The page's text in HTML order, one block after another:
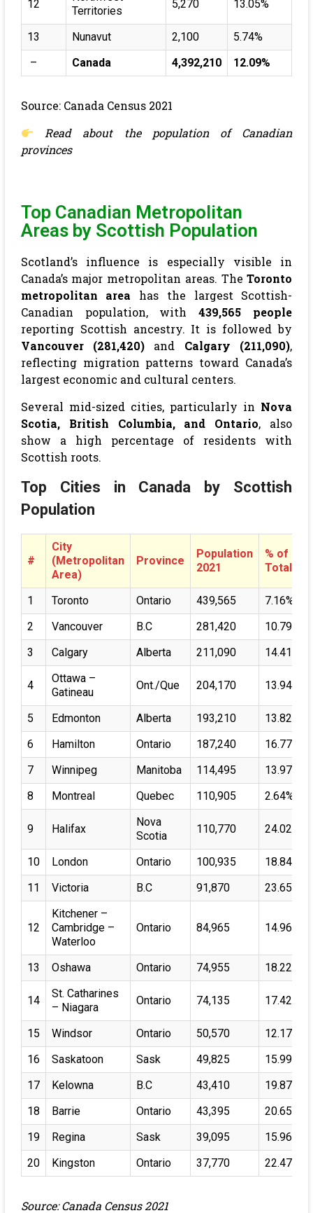
12
Territories
5,270 13.05%
13 Nunavut 2,100
5.74%
–
Canada 4,392,210 12.09%
Source: Canada Census 2021
Read about the
population of Canadian
provinces
Top Canadian Metropolitan
Areas by Scottish Population
Scotland’s influence is especially visible in
Canada’s major metropolitan areas. TheToronto
metropolitan area has the largest Scottish-
Canadian population, with439,565 people
reporting Scottish ancestry. It is followed by
Vancouver (281,420) and Calgary (211,090),
reflecting migration patterns toward Canada’s
largest economic and cultural centers.
Several mid-sized cities, particularly in Nova
Scotia, British Columbia, and Ontario, also
show a high percentage of residents with
Scottish roots.
Top Cities in Canada by Scottish
Population
#
City
(Metropolitan
Area)
Province
Population
2021
% of
Total
1 Toronto Ontario 439,565
7.16%
2
Vancouver B.C 281,420
10.79%
3
Calgary Alberta 211,090 14.41%
4
Ottawa –
Gatineau
Ont./Que 204,170 13.94%
5 Edmonton Alberta 193,210
13.82%
6
Hamilton Ontario 187,240
16.77%
7
Winnipeg Manitoba 114,495
13.97%
8
Montreal Quebec 110,905 2.64%
9 Halifax
Nova
Scotia
110,770 24.02%
10 London Ontario 100,935
18.84%
11
Victoria B.C 91,870 23.65%
12
Kitchener –
Cambridge –
Waterloo
Ontario 84,965 14.96%
13 Oshawa Ontario 74,955 18.22%
14
St. Catharines
– Niagara
Ontario 74,135 17.42%
15 Windsor Ontario 50,570
12.17%
16
Saskatoon Sask 49,825
15.99%
17
Kelowna B.C 43,410
19.87%
18
Barrie Ontario 43,395
20.65%
19
Regina Sask 39,095
15.96%
20
Kingston Ontario 37,770 22.47%
Source: Canada Census 2021